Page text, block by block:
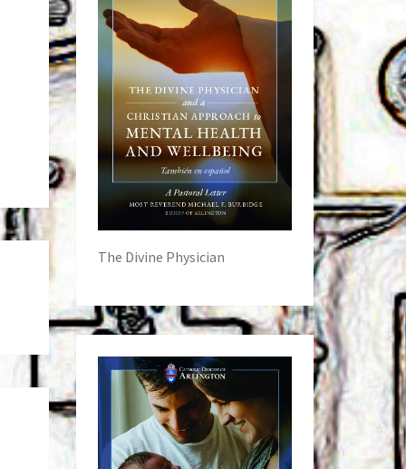
The Divine Physician